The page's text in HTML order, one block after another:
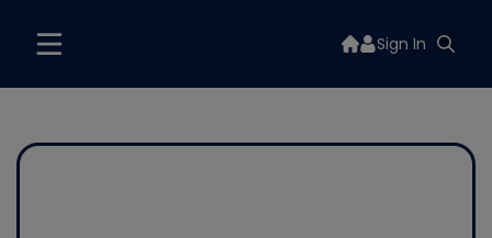
Sign In